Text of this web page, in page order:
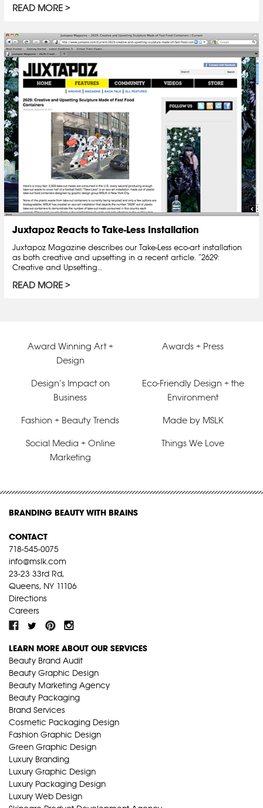
READ MORE
Juxtapoz Reacts to Take-Less Installation
Juxtapoz Magazine describes our Take-Less eco-art installation
as both creative and upsetting in a recent article. “2629:
Creative and Upsetting…
READ MORE
Award Winning Art +
Design
Awards + Press
Design’s Impact on
Business
Eco-Friendly Design + the
Environment
Fashion + Beauty Trends Made by MSLK
Social Media + Online
Marketing
Things We Love
BRANDING BEAUTY WITH BRAINS
CONTACT
718-545-0075
info@mslk.com
23-23 33rd Rd,
Queens, NY 11106
Directions
Careers
LEARN MORE ABOUT OUR SERVICES
Beauty Brand Audit
Beauty Graphic Design
Beauty Marketing Agency
Beauty Packaging
Brand Services
Cosmetic Packaging Design
Fashion Graphic Design
Green Graphic Design
Luxury Branding
Luxury Graphic Design
Luxury Packaging Design
Luxury Web Design